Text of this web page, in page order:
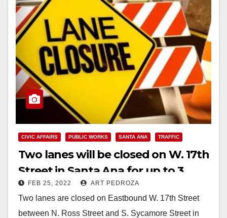
CIVIC AFFAIRS PUBLIC WORKS SANTA ANA TRAFFIC
Two lanes will be closed on W. 17th
Street in Santa Ana for up to 3
weeks
FEB 25, 2022 ART PEDROZA
Two lanes are closed on Eastbound W. 17th Street
between N. Ross Street and S. Sycamore Street in